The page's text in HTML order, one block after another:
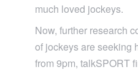
much loved jockeys.
Now, further research
of jockeys are seeking
from 9pm, talkSPORT